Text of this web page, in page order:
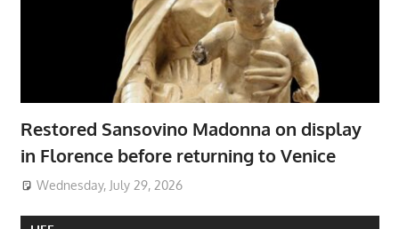
Restored Sansovino Madonna on display
in Florence before returning to Venice
Wednesday, July 29, 2026